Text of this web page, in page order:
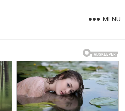
MENU